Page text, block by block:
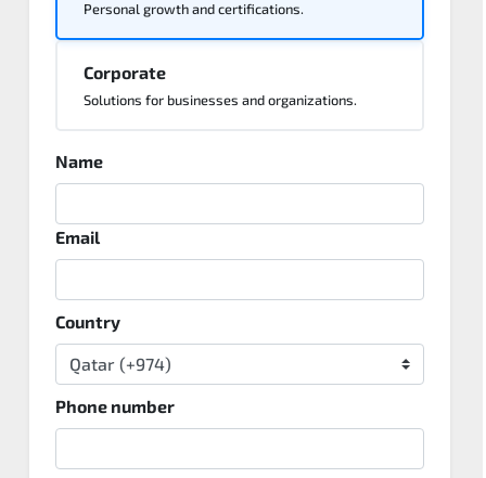
Personal growth and certifications.
Corporate
Solutions for businesses and organizations.
Name
Email
Country
Phone number